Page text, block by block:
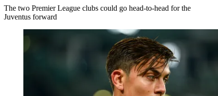
The two Premier League clubs could go head-to-head for the
Juventus forward